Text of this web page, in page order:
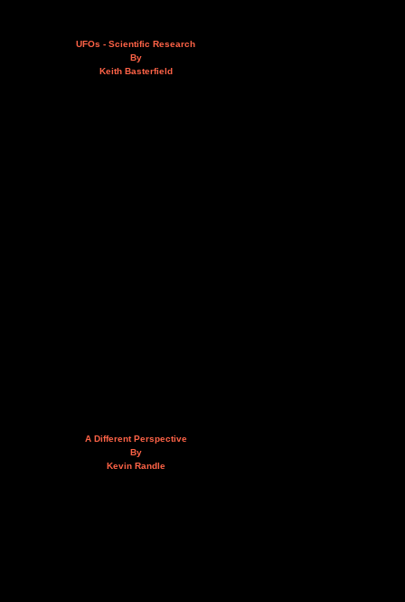
UFOs - Scientific Research
By
Keith Basterfield
A Different Perspective
By
Kevin Randle